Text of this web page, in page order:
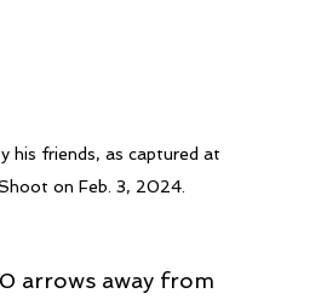
his friends, as captured at
on Feb. 3, 2024.
arrows away from